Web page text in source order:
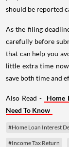
should be reported
As the filing
carefully before
that can help you
little extra time
save both time and
Also Read -
Home
Need To Know
#Home Loan Interest
#Income Tax Return